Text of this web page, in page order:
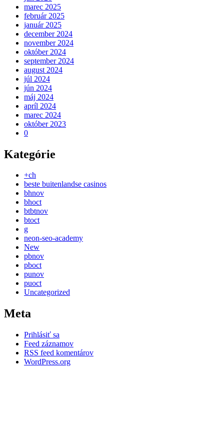
marec 2025
február 2025
január 2025
december 2024
november 2024
október 2024
september 2024
august 2024
júl 2024
jún 2024
máj 2024
apríl 2024
marec 2024
október 2023
0
Kategórie
+ch
beste buitenlandse casinos
bhnov
bhoct
btbtnov
btoct
g
neon-seo-academy
New
pbnov
pboct
punov
puoct
Uncategorized
Meta
Prihlásiť sa
Feed záznamov
RSS feed komentárov
WordPress.org